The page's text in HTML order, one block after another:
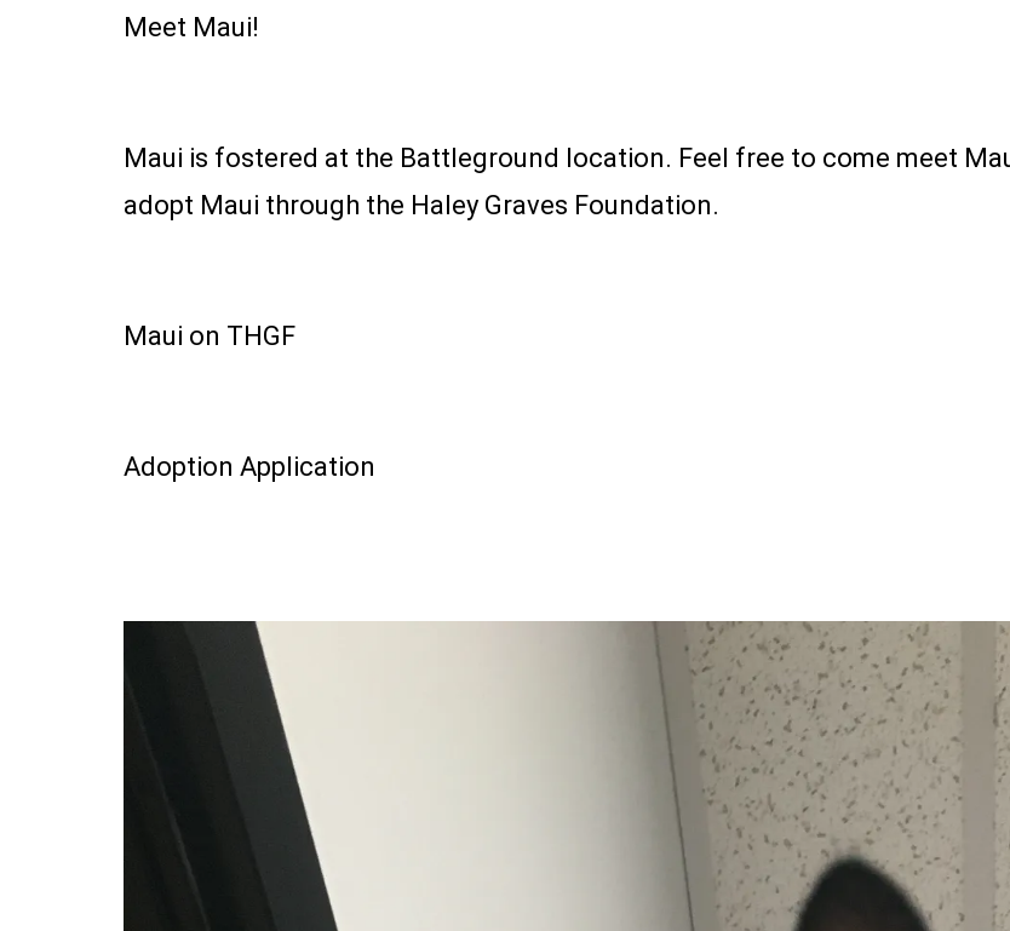
Meet Maui!
Maui is fostered at the Battleground location. Feel free to come meet
adopt Maui through the Haley Graves Foundation.
Maui on THGF
Adoption Application